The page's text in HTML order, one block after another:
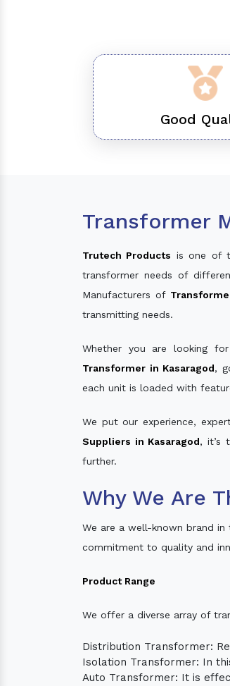
Good
Transformer
Trutech Products is one of
transformer needs of
Manufacturers of
transmitting needs.
Whether you are looking for
Transformer in Kasaragod,
each unit is loaded with
We put our experience,
Suppliers in Kasaragod, it’s
further.
Why We Are
We are a well-known brand
commitment to quality and
Product Range
We offer a diverse array of
Distribution Transformer:
Isolation Transformer: In
Auto Transformer: It is